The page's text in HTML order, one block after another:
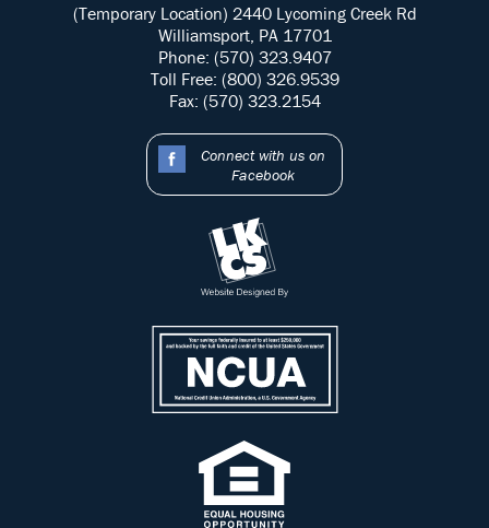
(Temporary Location) 2440 Lycoming Creek Rd
Williamsport, PA 17701
Phone: (570) 323.9407
Toll Free: (800) 326.9539
Fax: (570) 323.2154
Connect with us on
Facebook